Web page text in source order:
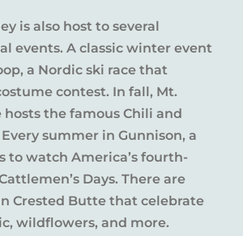
is also host to several
events. A classic winter event
a Nordic ski race that
contest. In fall, Mt.
the famous Chili and
summer in Gunnison, a
to watch America’s fourth-
Days. There are
Crested Butte that celebrate
wildflowers, and more.